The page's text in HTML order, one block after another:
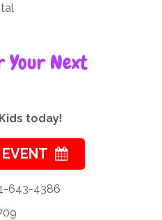
Your Next
today!
643-4386